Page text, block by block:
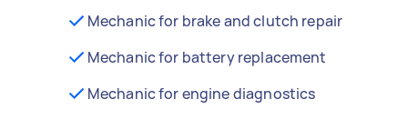
Mechanic for brake and clutch repair
Mechanic for battery replacement
Mechanic for engine diagnostics